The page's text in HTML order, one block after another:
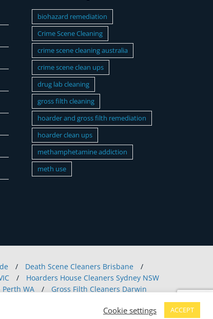
biohazard remediation
Crime Scene Cleaning
crime scene cleaning australia
crime scene clean ups
drug lab cleaning
gross filth cleaning
hoarder and gross filth remediation
hoarder clean ups
methamphetamine addiction
meth use
/ Death Scene Cleaners Brisbane
/
/
Hoarders House Cleaners Sydney NSW
Perth WA /
Gross Filth Cleaners Darwin
Cookie settings ACCEPT